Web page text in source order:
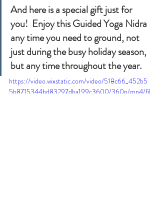
And here is a special gift just for
you!  Enjoy this Guided Yoga Nidra
any time you need to ground, not
just during the busy holiday season,
but any time throughout the year.
https://video.wixstatic.com/video/518c66_452b5
5b8715344bd83297dba199c3600/360p/mp4/fil